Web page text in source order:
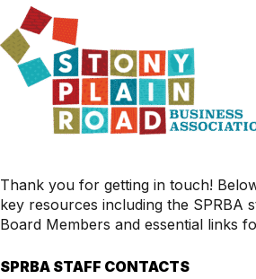
Thank you for getting in touch!
key resources including the SPRBA
Board Members and essential links
SPRBA STAFF CONTACTS